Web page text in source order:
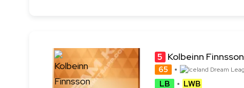
5 Kolbeinn Finnsson
65
LB
LWB